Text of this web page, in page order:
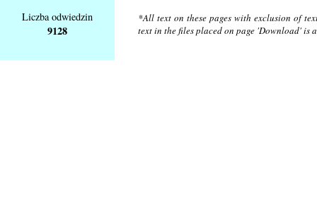
Liczba odwiedzin
9128
*All text on these pages with exclusion of
text in the files placed on page 'Download'